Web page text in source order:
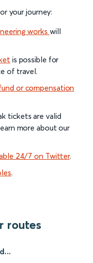
your journey:
works will
is possible for
of travel.
or compensation
tickets are valid
more about our
24/7 on Twitter.
.
routes